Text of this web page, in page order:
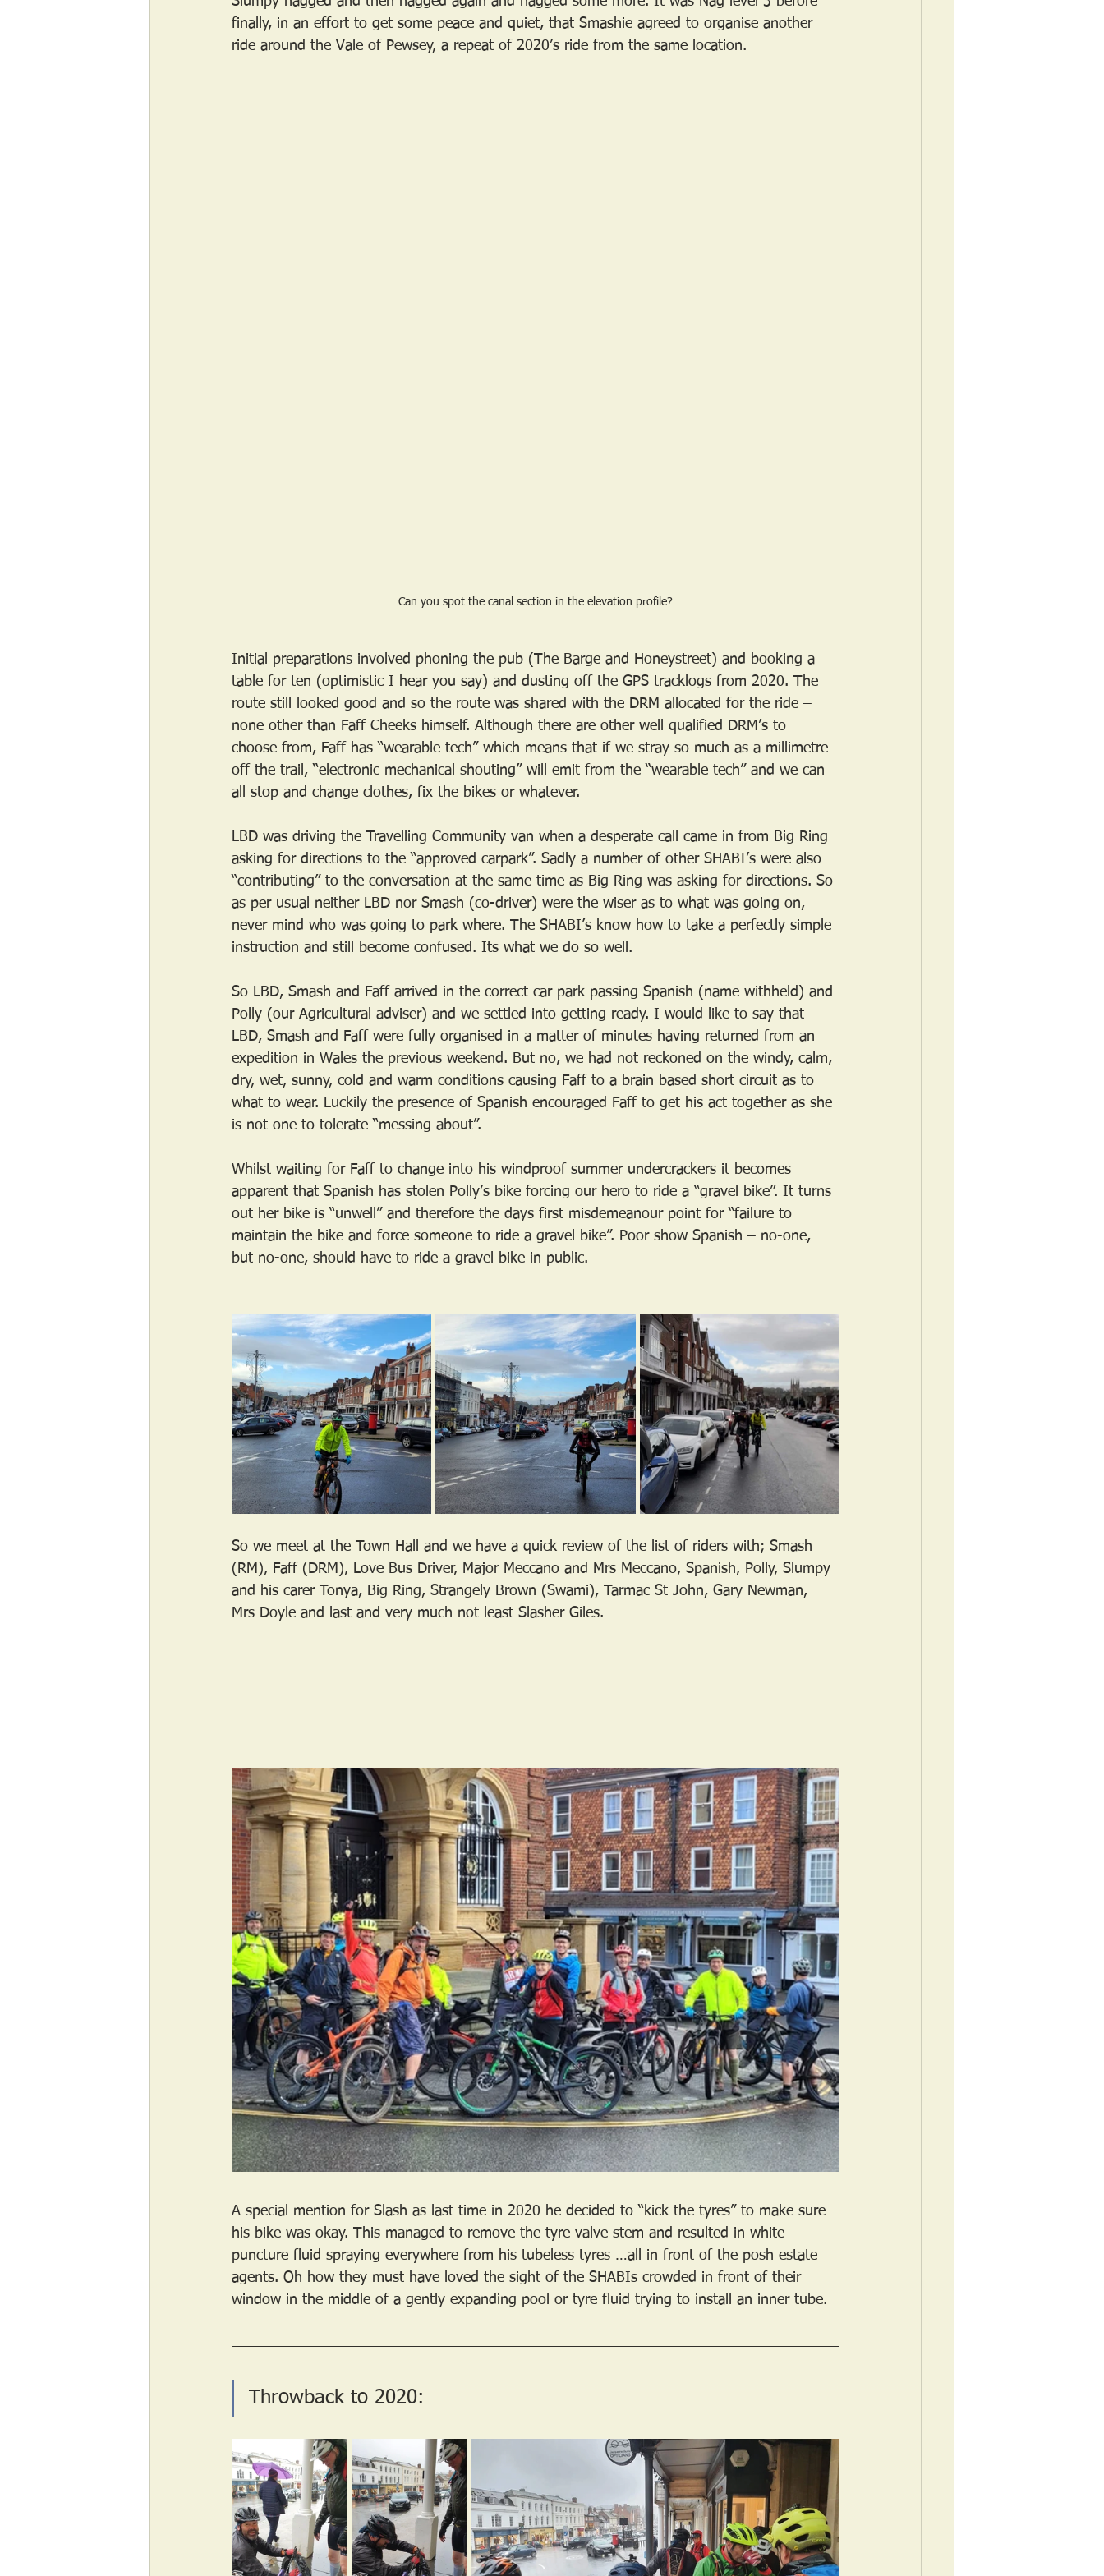
finally, in an effort to get some peace and quiet, that Smashie agreed to organise another
ride around the Vale of Pewsey, a repeat of 2020’s ride from the same location.
Can you spot the canal section in the elevation profile?
Initial preparations involved phoning the pub (The Barge and Honeystreet) and booking a
table for ten (optimistic I hear you say) and dusting off the GPS tracklogs from 2020. The
route still looked good and so the route was shared with the DRM allocated for the ride –
none other than Faff Cheeks himself. Although there are other well qualified DRM’s to
choose from, Faff has “wearable tech” which means that if we stray so much as a millimetre
off the trail, “electronic mechanical shouting” will emit from the “wearable tech” and we can
all stop and change clothes, fix the bikes or whatever.
LBD was driving the Travelling Community van when a desperate call came in from Big Ring
asking for directions to the “approved carpark”. Sadly a number of other SHABI’s were also
“contributing” to the conversation at the same time as Big Ring was asking for directions. So
as per usual neither LBD nor Smash (co-driver) were the wiser as to what was going on,
never mind who was going to park where. The SHABI’s know how to take a perfectly simple
instruction and still become confused. Its what we do so well.
So LBD, Smash and Faff arrived in the correct car park passing Spanish (name withheld) and
Polly (our Agricultural adviser) and we settled into getting ready. I would like to say that
LBD, Smash and Faff were fully organised in a matter of minutes having returned from an
expedition in Wales the previous weekend. But no, we had not reckoned on the windy, calm,
dry, wet, sunny, cold and warm conditions causing Faff to a brain based short circuit as to
what to wear. Luckily the presence of Spanish encouraged Faff to get his act together as she
is not one to tolerate “messing about”.
Whilst waiting for Faff to change into his windproof summer undercrackers it becomes
apparent that Spanish has stolen Polly’s bike forcing our hero to ride a “gravel bike”. It turns
out her bike is “unwell” and therefore the days first misdemeanour point for “failure to
maintain the bike and force someone to ride a gravel bike”. Poor show Spanish – no-one,
but no-one, should have to ride a gravel bike in public.
So we meet at the Town Hall and we have a quick review of the list of riders with; Smash
(RM), Faff (DRM), Love Bus Driver, Major Meccano and Mrs Meccano, Spanish, Polly, Slumpy
and his carer Tonya, Big Ring, Strangely Brown (Swami), Tarmac St John, Gary Newman,
Mrs Doyle and last and very much not least Slasher Giles.
A special mention for Slash as last time in 2020 he decided to “kick the tyres” to make sure
his bike was okay. This managed to remove the tyre valve stem and resulted in white
puncture fluid spraying everywhere from his tubeless tyres …all in front of the posh estate
agents. Oh how they must have loved the sight of the SHABIs crowded in front of their
window in the middle of a gently expanding pool or tyre fluid trying to install an inner tube.
Throwback to 2020: